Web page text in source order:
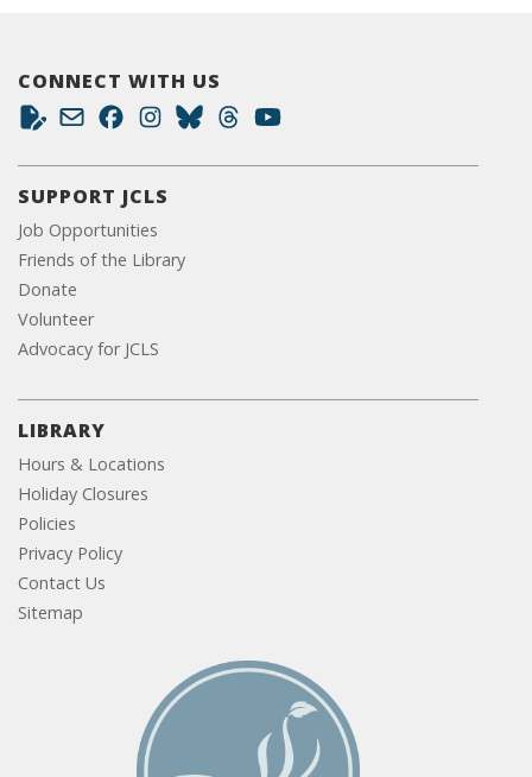
CONNECT WITH US
SUPPORT JCLS
Job Opportunities
Friends of the Library
Donate
Volunteer
Advocacy for JCLS
LIBRARY
Hours & Locations
Holiday Closures
Policies
Privacy Policy
Contact Us
Sitemap